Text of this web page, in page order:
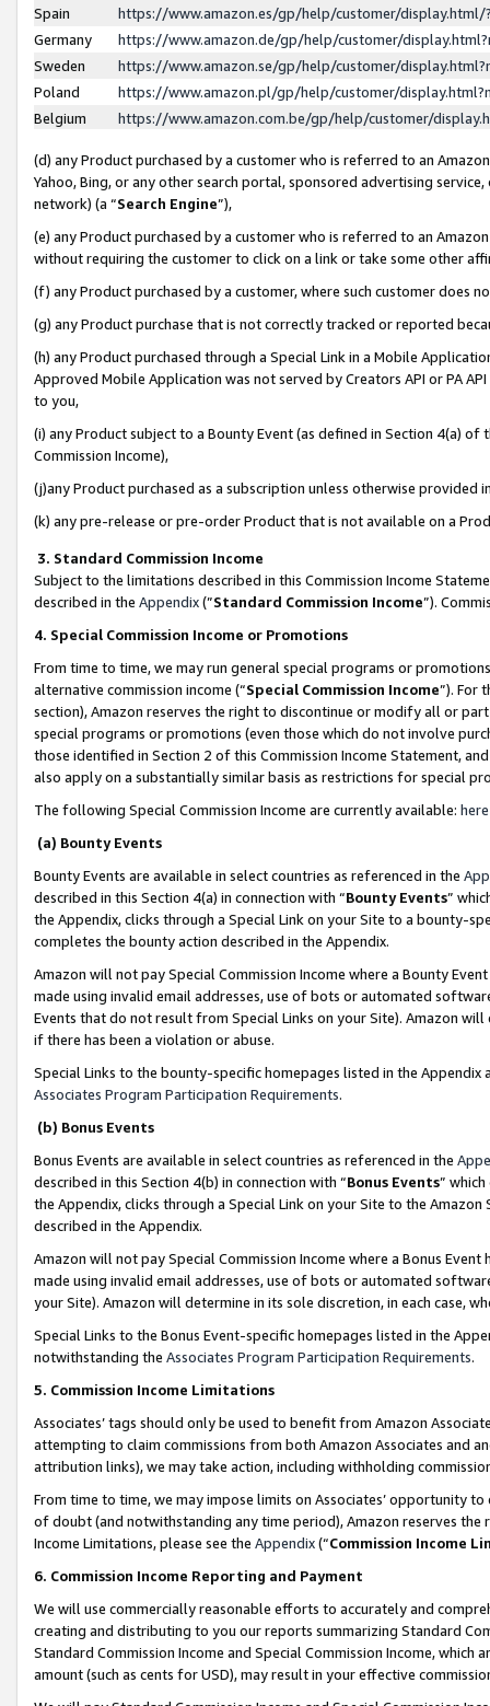
Spain
https://www.amazon.es/gp/help/customer/
Germany
https://www.amazon.de/gp/help/customer/
Sweden
https://www.amazon.se/gp/help/customer/
Poland
https://www.amazon.pl/gp/help/customer/
Belgium
https://www.amazon.com.be/gp/help/customer/
(d) any Product purchased by a customer who is referred to an
Yahoo, Bing, or any other search portal, sponsored advertising
network) (a “Search Engine”),
(e) any Product purchased by a customer who is referred to an
without requiring the customer to click on a link or take some other
(f) any Product purchased by a customer, where such customer does
(g) any Product purchase that is not correctly tracked or reported
(h) any Product purchased through a Special Link in a Mobile
Approved Mobile Application was not served by Creators API or PA
to you,
(i) any Product subject to a Bounty Event (as defined in Section 4(a)
Commission Income),
(j)any Product purchased as a subscription unless otherwise provided
(k) any pre-release or pre-order Product that is not available on a
3. Standard Commission Income
Subject to the limitations described in this Commission Income
described in the Appendix(”Standard Commission Income”).
4. Special Commission Income or Promotions
From time to time, we may run general special programs or
alternative commission income (“Special Commission Income”). For
section), Amazon reserves the right to discontinue or modify all or
special programs or promotions (even those which do not involve
those identified in Section 2 of this Commission Income Statement,
also apply on a substantially similar basis as restrictions for special
The following Special Commission Income are currently available: here
(a) Bounty Events
Bounty Events are available in select countries as referenced in the
described in this Section 4(a) in connection with “Bounty Events”
the Appendix, clicks through a Special Link on your Site to a bounty-
completes the bounty action described in the Appendix.
Amazon will not pay Special Commission Income where a Bounty
made using invalid email addresses, use of bots or automated
Events that do not result from Special Links on your Site). Amazon
if there has been a violation or abuse.
Special Links to the bounty-specific homepages listed in the
Associates Program Participation Requirements.
(b) Bonus Events
Bonus Events are available in select countries as referenced in the
described in this Section 4(b) in connection with “Bonus Events”
the Appendix, clicks through a Special Link on your Site to the
described in the Appendix.
Amazon will not pay Special Commission Income where a Bonus
made using invalid email addresses, use of bots or automated
your Site). Amazon will determine in its sole discretion, in each case,
Special Links to the Bonus Event-specific homepages listed in the
notwithstanding the Associates Program Participation Requirements.
5. Commission Income Limitations
Associates’ tags should only be used to benefit from Amazon
attempting to claim commissions from both Amazon Associates and
attribution links), we may take action, including withholding
From time to time, we may impose limits on Associates’ opportunity
of doubt (and notwithstanding any time period), Amazon reserves
Income Limitations, please see the Appendix(“Commission Income
6. Commission Income Reporting and Payment
We will use commercially reasonable efforts to accurately and
creating and distributing to you our reports summarizing Standard
Standard Commission Income and Special Commission Income,
amount (such as cents for USD), may result in your effective